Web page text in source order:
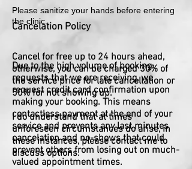
Please sanitize your hands before entering
the clinic.
Cancelation Policy
Cancel for free up to 24 hours ahead,
otherwise, you can be charged 30% of
the service price for late cancellation or
50% for not showing up.
I do understand that at times
unforeseen circumstances do arise, in
these instances, please contact me to
discuss options.
Due to the high volume of booking
requests that we are receiving, we
request credit card confirmation upon
making your booking. This means
contactless payment at the end of your
service and prevents any last minutes
cancelation and no-shows that could
prevent others from losing out on much-
valued appointment times.